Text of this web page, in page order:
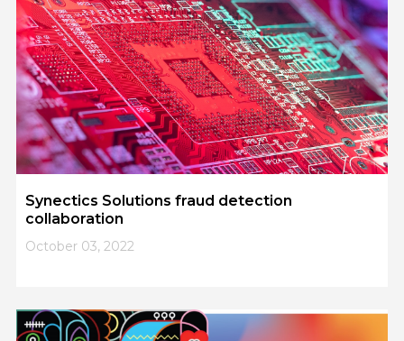
Synectics Solutions fraud detection
collaboration
October 03, 2022